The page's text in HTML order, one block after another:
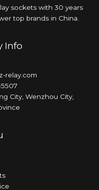
sockets with 30 years
top brands in China.
Info
relay.com
City, Wenzhou City,